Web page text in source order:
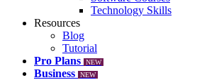
Technology Skills
Resources
Blog
Tutorial
Pro Plans
NEW
Business NEW